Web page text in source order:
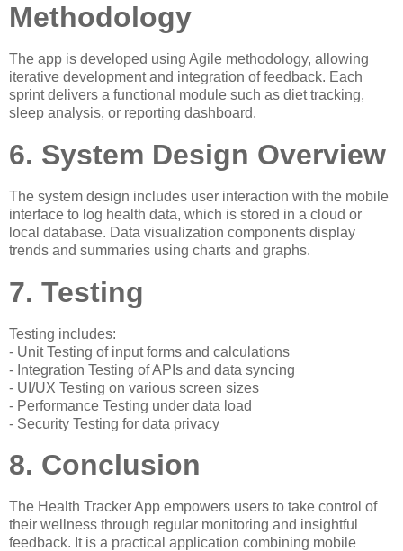
Methodology
The app is developed using Agile methodology, allowing
iterative development and integration of feedback. Each
sprint delivers a functional module such as diet tracking,
sleep analysis, or reporting dashboard.
6. System Design Overview
The system design includes user interaction with the mobile
interface to log health data, which is stored in a cloud or
local database. Data visualization components display
trends and summaries using charts and graphs.
7. Testing
Testing includes:
- Unit Testing of input forms and calculations
- Integration Testing of APIs and data syncing
- UI/UX Testing on various screen sizes
- Performance Testing under data load
- Security Testing for data privacy
8. Conclusion
The Health Tracker App empowers users to take control of
their wellness through regular monitoring and insightful
feedback. It is a practical application combining mobile